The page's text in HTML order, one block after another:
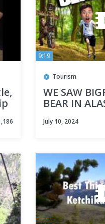
9:19
Tourism
WE SAW
BEAR IN
Ketchikan!
July 10, 2024